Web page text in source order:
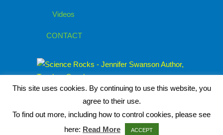
Videos
CONTACT
This site uses cookies. By continuing to use this website, you
agree to their use.
To find out more, including how to control cookies, please see
here: Read More ACCEPT